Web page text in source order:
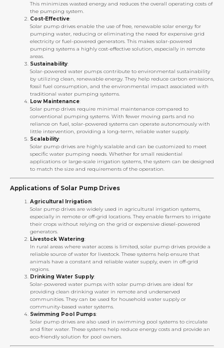
This minimizes wasted energy and reduces the overall operating costs of
the pumping system.
Cost-Effective:
Solar pump drives enable the use of free, renewable solar energy for
pumping water, reducing or eliminating the need for expensive grid
electricity or fuel-powered generators. This makes solar-powered
pumping systems a highly cost-effective solution, especially in remote
areas.
Sustainability:
Solar-powered water pumps contribute to environmental sustainability
by utilizing clean, renewable energy. They help reduce carbon emissions,
fossil fuel consumption, and the environmental impact associated with
traditional water pumping systems.
Low Maintenance:
Solar pump drives require minimal maintenance compared to
conventional pumping systems. With fewer moving parts and no
reliance on fuel, solar-powered systems can operate autonomously with
little intervention, providing a long-term, reliable water supply.
Scalability:
Solar pump drives are highly scalable and can be customized to meet
specific water pumping needs. Whether for small residential
applications or large-scale irrigation systems, the system can be designed
to match the size and requirements of the operation.
Applications of Solar Pump Drives
Agricultural Irrigation:
Solar pump drives are widely used in agricultural irrigation systems,
especially in remote or off-grid locations. They enable farmers to irrigate
their crops without relying on the grid or expensive diesel-powered
generators.
Livestock Watering:
In rural areas where water access is limited, solar pump drives provide a
reliable source of water for livestock. These systems help ensure that
animals have a constant and reliable water supply, even in off-grid
regions.
Drinking Water Supply:
Solar-powered water pumps with solar pump drives are ideal for
providing clean drinking water in remote and underserved
communities. They can be used for household water supply or
community-based water systems.
Swimming Pool Pumps:
Solar pump drives are also used in swimming pool systems to circulate
and filter water. These systems help reduce energy costs and provide an
eco-friendly solution for pool owners.